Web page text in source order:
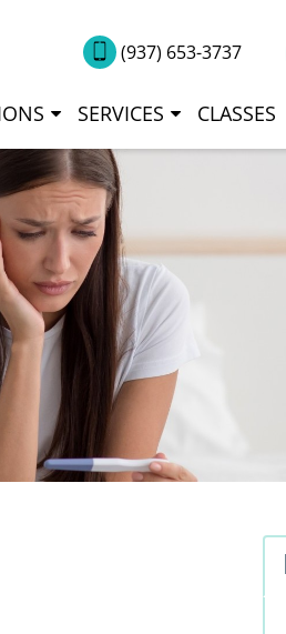
(937) 653-3737
SERVICES CLASSES